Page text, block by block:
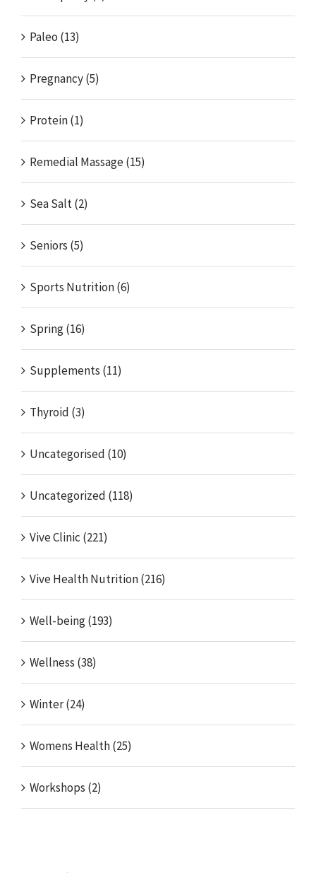
Paleo (13)
Pregnancy (5)
Protein (1)
Remedial Massage (15)
Sea Salt (2)
Seniors (5)
Sports Nutrition (6)
Spring (16)
Supplements (11)
Thyroid (3)
Uncategorised (10)
Uncategorized (118)
Vive Clinic (221)
Vive Health Nutrition (216)
Well-being (193)
Wellness (38)
Winter (24)
Womens Health (25)
Workshops (2)